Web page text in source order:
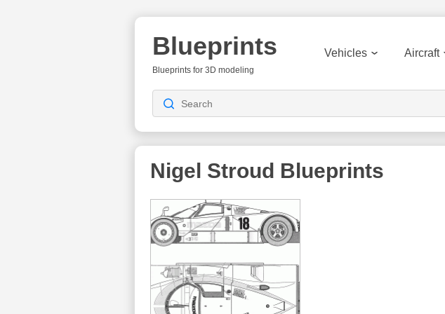
Blueprints
Blueprints for 3D modeling
Vehicles Aircraft
Nigel Stroud Blueprints